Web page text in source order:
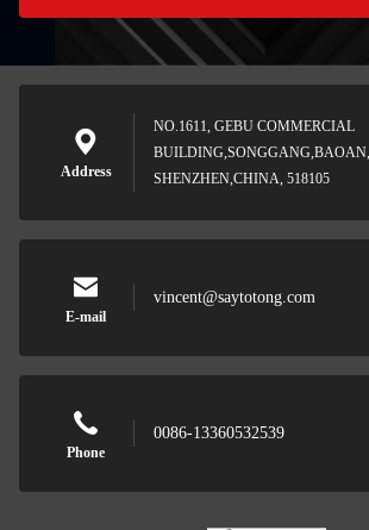
Address
NO.1611, GEBU COMMERCIAL
BUILDING,SONGGANG,BAOAN,
SHENZHEN,CHINA, 518105
E-mail
vincent@saytotong.com
Phone
0086-13360532539